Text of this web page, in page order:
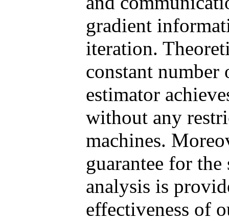
gradient
iteration.
constant number
estimator
without any
machines.
guarantee for
analysis is
effectiveness of